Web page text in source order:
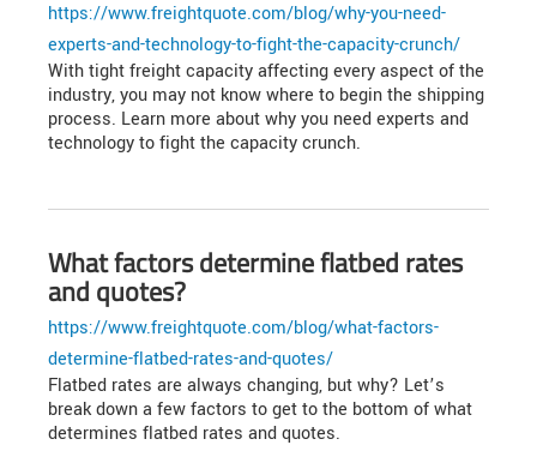
https://www.freightquote.com/blog/why-you-need-
experts-and-technology-to-fight-the-capacity-crunch/
With tight freight capacity affecting every aspect of the
industry, you may not know where to begin the shipping
process. Learn more about why you need experts and
technology to fight the capacity crunch.
What factors determine flatbed rates
and quotes?
https://www.freightquote.com/blog/what-factors-
determine-flatbed-rates-and-quotes/
Flatbed rates are always changing, but why? Let’s
break down a few factors to get to the bottom of what
determines flatbed rates and quotes.